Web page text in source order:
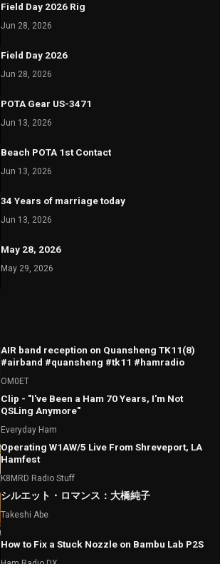
Field Day 2026 Rig
Jun 28, 2026
Field Day 2026
Jun 28, 2026
POTA Gear US-3471
Jun 13, 2026
Beach POTA 1st Contact
Jun 13, 2026
34 Years of marriage today
Jun 13, 2026
May 28, 2026
May 29, 2026
AIR band reception on Quansheng TK11(8)
#airband #quansheng #tk11 #hamradio
OM0ET
Clip - "I've Been a Ham 70 Years, I'm Not
QSLing Anymore"
Everyday Ham
Operating W1AW/5 Live From Shreveport, LA
Hamfest
K8MRD Radio Stuff
シルエット・ロマンス：大橋純子
Takeshi Abe
How to Fix a Stuck Nozzle on Bambu Lab P2S